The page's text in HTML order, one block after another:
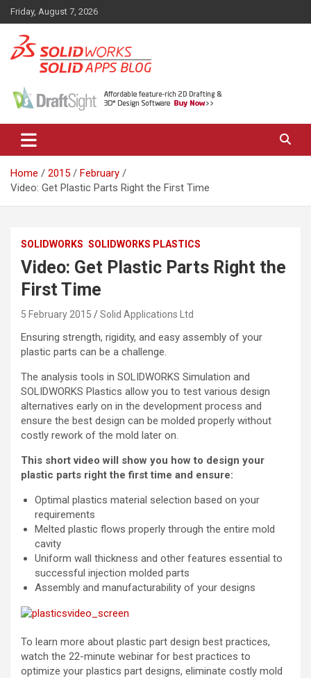
Skip
to
content
Friday, August 7, 2026
The SolidApps Blog
SOLIDWORKS SIMULATION, KeyShot and other related products,
from SOLID Applications Ltd.
Home 2015
February
Video: Get Plastic Parts Right the First Time
SOLIDWORKS SOLIDWORKS PLASTICS
Video: Get Plastic Parts Right the
First Time
5 February 2015 Solid Applications Ltd
Ensuring strength, rigidity, and easy assembly of your
plastic parts can be a challenge.
The analysis tools in SOLIDWORKS Simulation and
SOLIDWORKS Plastics allow you to test various design
alternatives early on in the development process and
ensure the best design can be molded properly without
costly rework of the mold later on.
This short video will show you how to design your
plastic parts right the first time and ensure:
Optimal plastics material selection based on your
requirements
Melted plastic flows properly through the entire mold
cavity
Uniform wall thickness and other features essential to
successful injection molded parts
Assembly and manufacturability of your designs
To learn more about plastic part design best practices,
watch the 22-minute webinar for best practices to
optimize your plastics part designs, eliminate costly mold